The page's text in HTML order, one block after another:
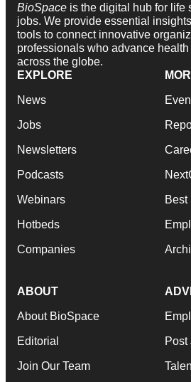
BioSpace is the digital hub for life
jobs. We provide essential
tools to connect innovative
professionals who advance
across the globe.
EXPLORE
News
Jobs
Newsletters
Podcasts
Webinars
Hotbeds
Companies
Best
ABOUT
About BioSpace
Editorial
Join Our Team
Post